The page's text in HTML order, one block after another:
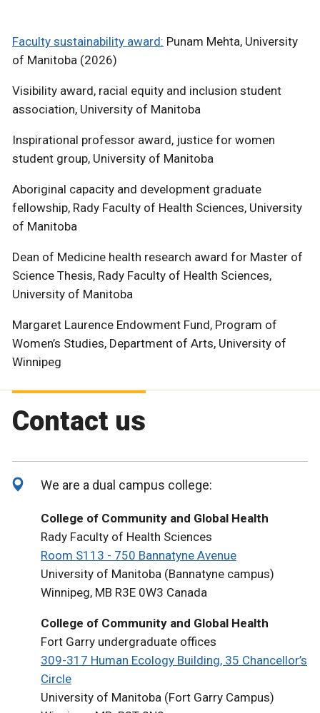
Faculty sustainability award: Punam Mehta, University
of Manitoba (2026)
Visibility award, racial equity and inclusion student
association, University of Manitoba
Inspirational professor award, justice for women
student group, University of Manitoba
Aboriginal capacity and development graduate
fellowship, Rady Faculty of Health Sciences, University
of Manitoba
Dean of Medicine health research award for Master of
Science Thesis, Rady Faculty of Health Sciences,
University of Manitoba
Margaret Laurence Endowment Fund, Program of
Women’s Studies, Department of Arts, University of
Winnipeg
Contact us
We are a dual campus college:
College of Community and Global Health
Rady Faculty of Health Sciences
Room S113 - 750 Bannatyne Avenue
University of Manitoba (Bannatyne campus)
Winnipeg, MB R3E 0W3 Canada
College of Community and Global Health
Fort Garry undergraduate offices
309-317 Human Ecology Building, 35 Chancellor’s
Circle
University of Manitoba (Fort Garry Campus)